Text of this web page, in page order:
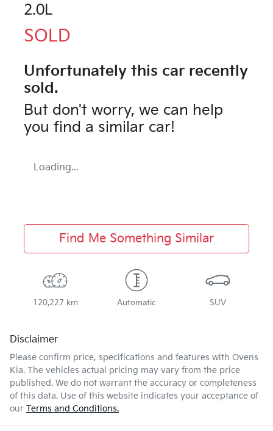
2.0L
SOLD
Unfortunately this car recently
sold.
But don't worry, we can help
you find a similar car!
Loading...
Find Me Something Similar
120,227 km Automatic SUV
Disclaimer
Please confirm price, specifications and features with Ovens
Kia. The vehicles actual pricing may vary from the price
published. We do not warrant the accuracy or completeness
of this data. Use of this website indicates your acceptance of
our Terms and Conditions.